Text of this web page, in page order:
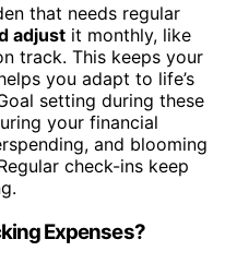
that needs regular
adjust it monthly, like
track. This keeps your
you adapt to life’s
setting during these
your financial
and blooming
check-ins keep
Expenses?